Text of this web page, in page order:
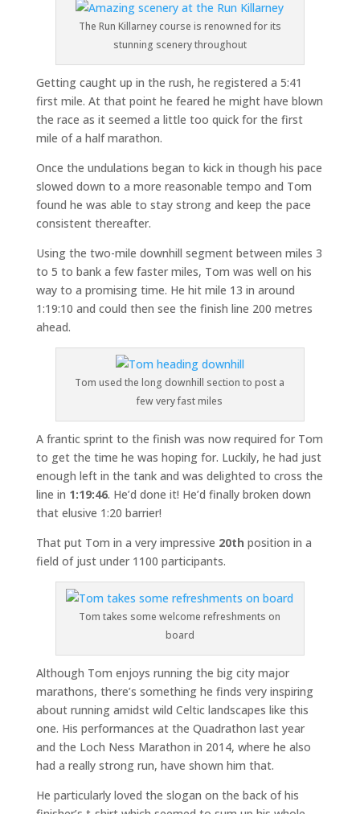
The Run Killarney course is renowned for its
stunning scenery throughout
Getting caught up in the rush, he registered a 5:41
first mile. At that point he feared he might have blown
the race as it seemed a little too quick for the first
mile of a half marathon.
Once the undulations began to kick in though his pace
slowed down to a more reasonable tempo and Tom
found he was able to stay strong and keep the pace
consistent thereafter.
Using the two-mile downhill segment between miles 3
to 5 to bank a few faster miles, Tom was well on his
way to a promising time. He hit mile 13 in around
1:19:10 and could then see the finish line 200 metres
ahead.
Tom used the long downhill section to post a
few very fast miles
A frantic sprint to the finish was now required for Tom
to get the time he was hoping for. Luckily, he had just
enough left in the tank and was delighted to cross the
line in 1:19:46. He’d done it! He’d finally broken down
that elusive 1:20 barrier!
That put Tom in a very impressive 20th position in a
field of just under 1100 participants.
Tom takes some welcome refreshments on
board
Although Tom enjoys running the big city major
marathons, there’s something he finds very inspiring
about running amidst wild Celtic landscapes like this
one. His performances at the Quadrathon last year
and the Loch Ness Marathon in 2014, where he also
had a really strong run, have shown him that.
He particularly loved the slogan on the back of his